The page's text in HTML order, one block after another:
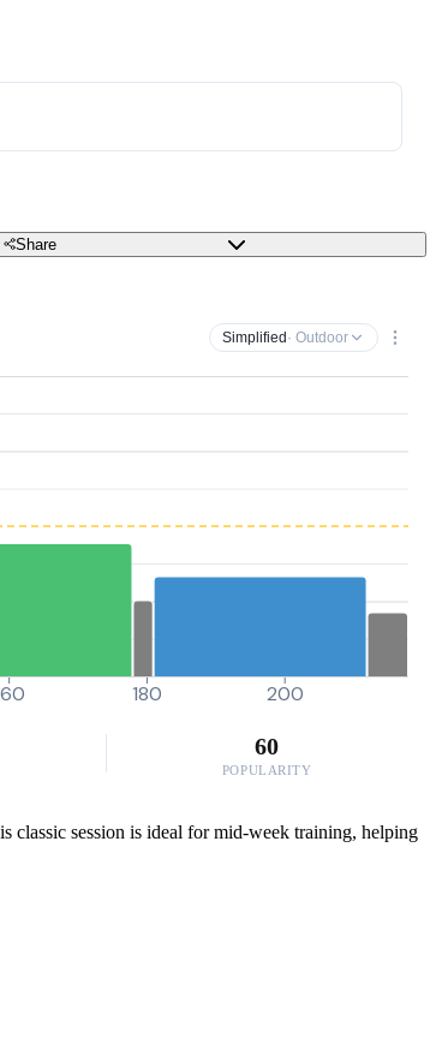
Share
Simplified · Outdoor
180 200
60
POPULARITY
classic session is ideal for mid-week training, helping